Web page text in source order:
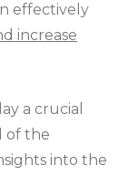
effectively
increase
a crucial
of the
into the